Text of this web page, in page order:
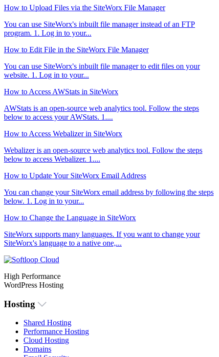
How to Upload Files via the SiteWorx File Manager
You can use SiteWorx's inbuilt file manager instead of an FTP
program. 1. Log in to your...
How to Edit File in the SiteWorx File Manager
You can use SiteWorx's inbuilt file manager to edit files on your
website. 1. Log in to your...
How to Access AWStats in SiteWorx
AWStats is an open-source web analytics tool. Follow the steps
below to access your AWStats. 1....
How to Access Webalizer in SiteWorx
Webalizer is an open-source web analytics tool. Follow the steps
below to access Webalizer. 1....
How to Update Your SiteWorx Email Address
You can change your SiteWorx email address by following the steps
below. 1. Log in to your...
How to Change the Language in SiteWorx
SiteWorx supports many languages. If you want to change your
SiteWorx's language to a native one,...
High Performance
WordPress Hosting
Hosting
Shared Hosting
Performance Hosting
Cloud Hosting
Domains